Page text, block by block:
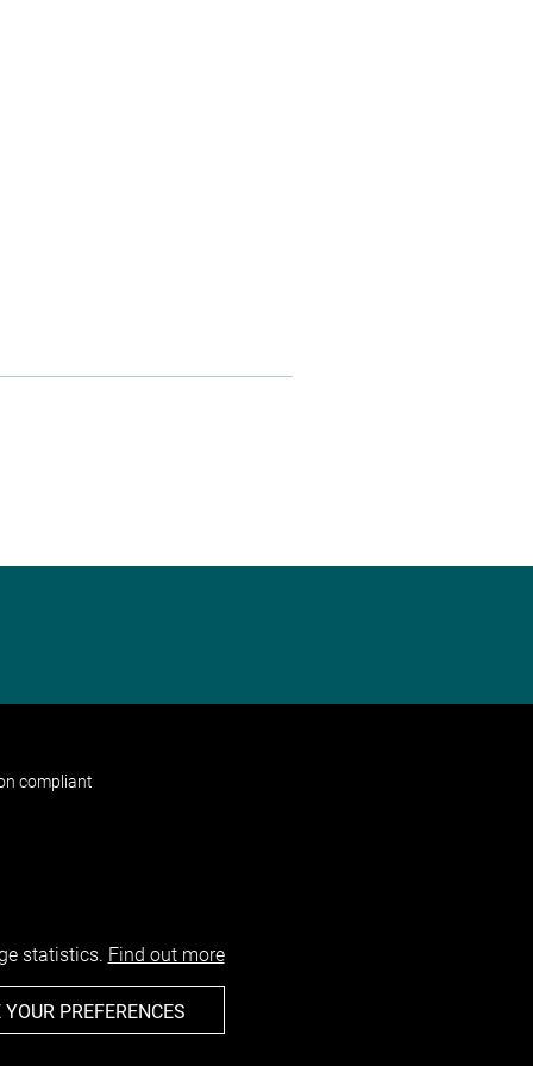
compliant
statistics. Find out more
PREFERENCES